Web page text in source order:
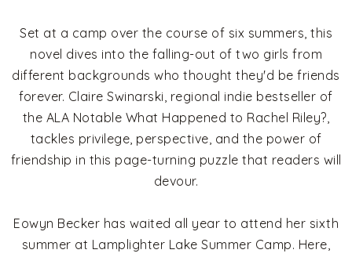
Set at a camp over the course of six summers, this
novel dives into the falling-out of two girls from
different backgrounds who thought they'd be friends
forever. Claire Swinarski, regional indie bestseller of
the ALA Notable What Happened to Rachel Riley?,
tackles privilege, perspective, and the power of
friendship in this page-turning puzzle that readers will
devour.
Eowyn Becker has waited all year to attend her sixth
summer at Lamplighter Lake Summer Camp. Here,